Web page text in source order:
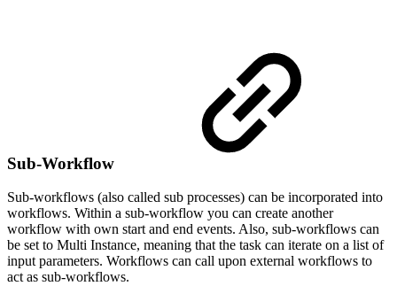
Sub-Workflow
Sub-workflows (also called sub processes) can be incorporated into
workflows. Within a sub-workflow you can create another
workflow with own start and end events. Also, sub-workflows can
be set to Multi Instance, meaning that the task can iterate on a list of
input parameters. Workflows can call upon external workflows to
act as sub-workflows.